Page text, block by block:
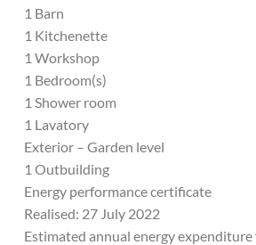
1 Barn
1 Kitchenette
1 Workshop
1 Bedroom(s)
1 Shower room
1 Lavatory
Exterior – Garden level
1 Outbuilding
Energy performance certificate
Realised: 27 July 2022
Estimated annual energy